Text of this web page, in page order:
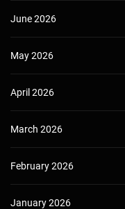
June 2026
May 2026
April 2026
March 2026
February 2026
January 2026